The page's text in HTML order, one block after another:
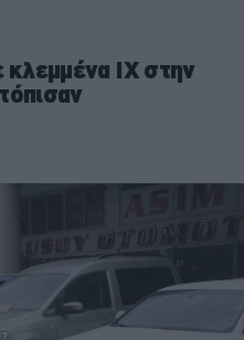
ΙΧ στην